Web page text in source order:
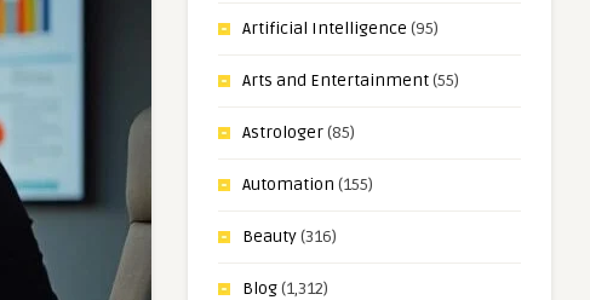
Artificial Intelligence (95)
Arts and Entertainment(55)
Astrologer(85)
Automation (155)
Beauty(316)
Blog(1,312)